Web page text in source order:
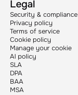
Legal
Security & compliance
Privacy policy
Terms of service
Cookie policy
Manage your cookie
AI policy
SLA
DPA
BAA
MSA